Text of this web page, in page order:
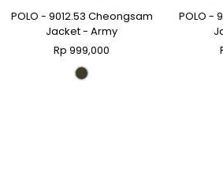
POLO - 9012.53 Cheongsam
Jacket - Army
Rp 999,000
POLO -